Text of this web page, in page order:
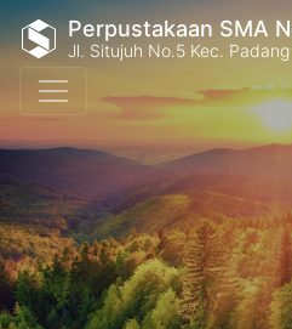
Perpustakaan SMA
Jl. Situjuh No.5 Kec.